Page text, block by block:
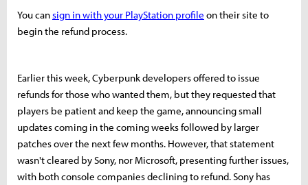
You cansign in with your PlayStation profile on their site to
begin the refund process.
Earlier this week, Cyberpunk developers offered to issue
refunds for those who wanted them, but they requested that
players be patient and keep the game, announcing small
updates coming in the coming weeks followed by larger
patches over the next few months. However, that statement
wasn't cleared by Sony, nor Microsoft, presenting further issues,
with both console companies declining to refund. Sony has